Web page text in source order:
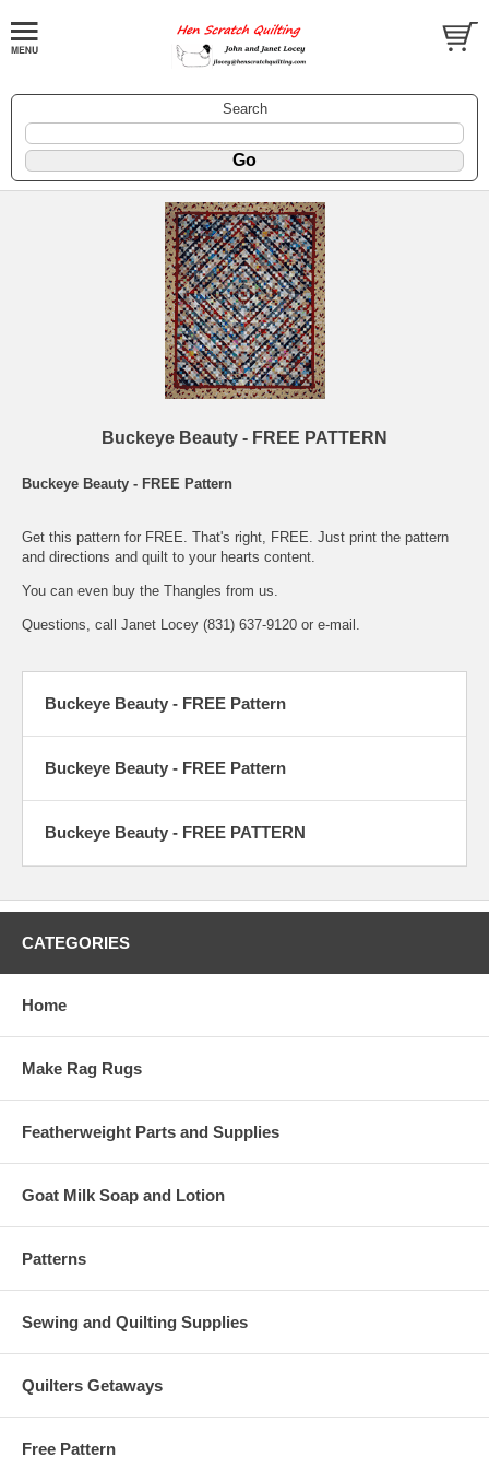
Search
Buckeye Beauty - FREE PATTERN
Buckeye Beauty - FREE Pattern
Get this pattern for FREE. That's right, FREE. Just print the pattern
and directions and quilt to your hearts content.
You can even buy the Thangles from us.
Questions, call Janet Locey (831) 637-9120 or e-mail.
Buckeye Beauty - FREE Pattern
Buckeye Beauty - FREE Pattern
Buckeye Beauty - FREE PATTERN
CATEGORIES
Home
Make Rag Rugs
Featherweight Parts and Supplies
Goat Milk Soap and Lotion
Patterns
Sewing and Quilting Supplies
Quilters Getaways
Free Pattern